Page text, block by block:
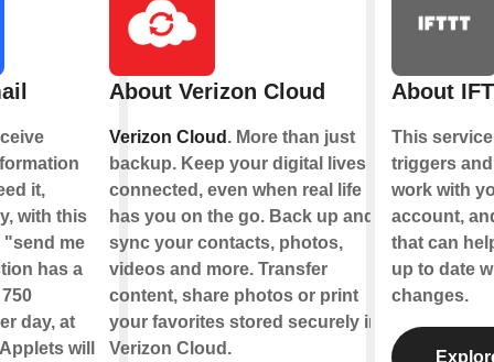
it,
with this
"send me
has a
day, at
will
About Verizon Cloud
Verizon Cloud . More than just
backup. Keep your digital lives
connected, even when real life
has you on the go. Back up and
sync your contacts, photos,
videos and more. Transfer
content, share photos or print
your favorites stored securely in
Verizon Cloud.
About
This
triggers
work with
account,
that can
up to date
changes.